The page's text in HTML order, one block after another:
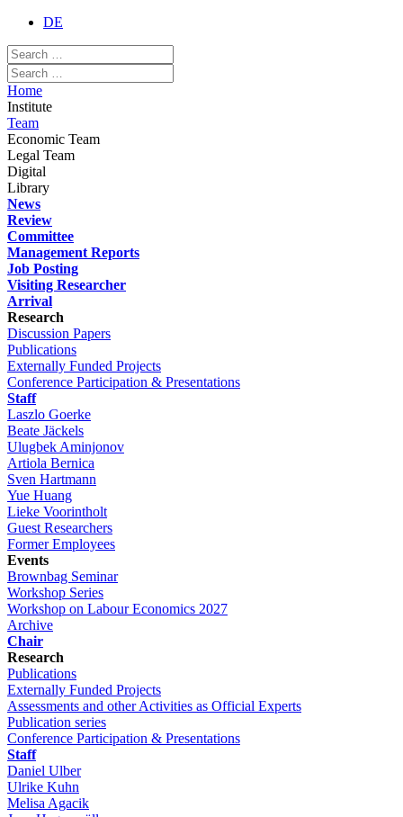
DE
Home
Institute
Team
Economic Team
Legal Team
Digital
Library
News
Review
Committee
Management Reports
Job Posting
Visiting Researcher
Arrival
Research
Discussion Papers
Publications
Externally Funded Projects
Conference Participation & Presentations
Staff
Laszlo Goerke
Beate Jäckels
Ulugbek Aminjonov
Artiola Bernica
Sven Hartmann
Yue Huang
Lieke Voorintholt
Guest Researchers
Former Employees
Events
Brownbag Seminar
Workshop Series
Workshop on Labour Economics 2027
Archive
Chair
Research
Publications
Externally Funded Projects
Assessments and other Activities as Official Experts
Publication series
Conference Participation & Presentations
Staff
Daniel Ulber
Ulrike Kuhn
Melisa Agacik